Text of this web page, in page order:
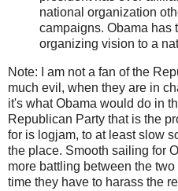
national organization
campaigns. Obama has
organizing vision to a
Note: I am not a fan of the
much evil, when they are in
it's what Obama would do in
Republican Party that is the
for is logjam, to at least slow
the place. Smooth sailing for
more battling between the
time they have to harass the